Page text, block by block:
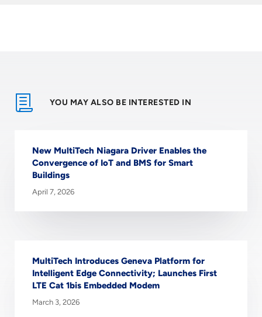
YOU MAY ALSO BE INTERESTED IN
New MultiTech Niagara Driver Enables the
Convergence of IoT and BMS for Smart
Buildings
April 7, 2026
MultiTech Introduces Geneva Platform for
Intelligent Edge Connectivity; Launches First
LTE Cat 1bis Embedded Modem
March 3, 2026